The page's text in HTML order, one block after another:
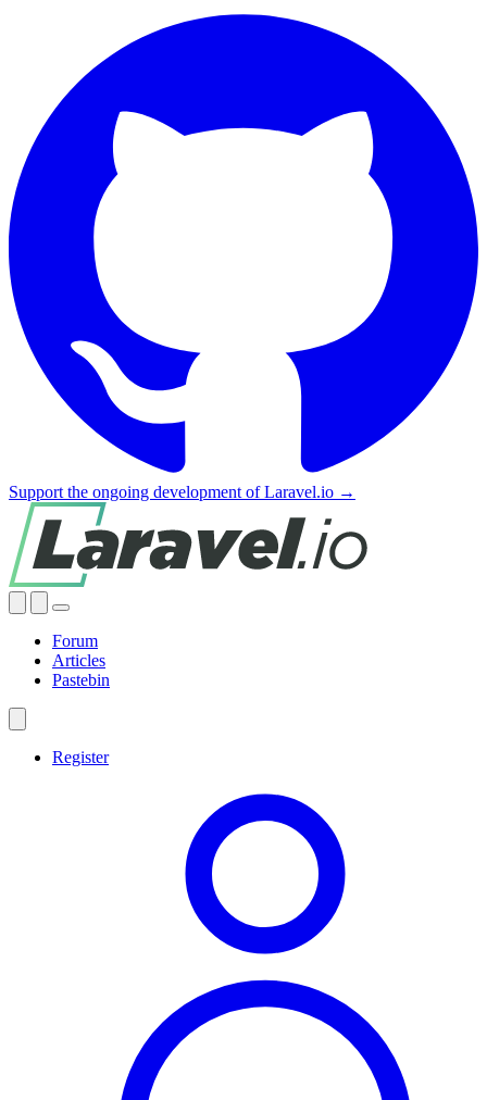
Support the ongoing development of Laravel.io →
Forum
Articles
Pastebin
Register